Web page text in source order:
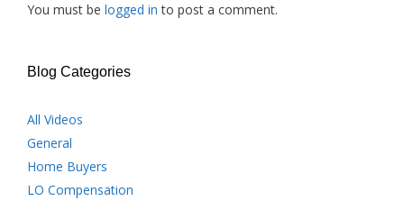
You must be logged in to post a comment.
Blog Categories
All Videos
General
Home Buyers
LO Compensation